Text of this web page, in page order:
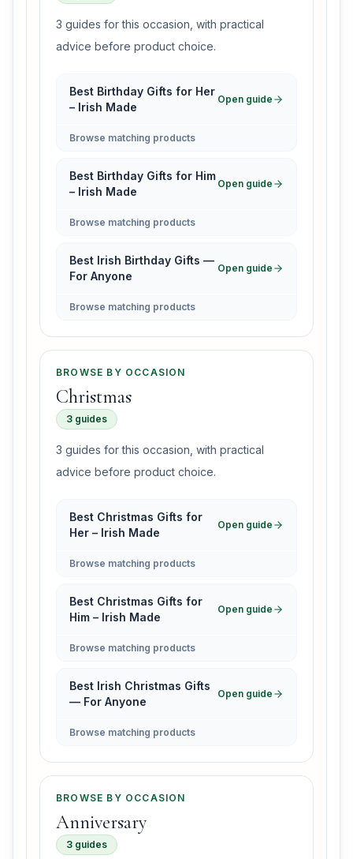
3 guides for this occasion, with practical
advice before product choice.
Best Birthday Gifts for Her
– Irish Made
Open guide
Browse matching products
Best Birthday Gifts for Him
– Irish Made
Open guide
Browse matching products
Best Irish Birthday Gifts —
For Anyone
Open guide
Browse matching products
BROWSE BY OCCASION
Christmas
3 guides
3 guides for this occasion, with practical
advice before product choice.
Best Christmas Gifts for
Her – Irish Made
Open guide
Browse matching products
Best Christmas Gifts for
Him – Irish Made
Open guide
Browse matching products
Best Irish Christmas Gifts
— For Anyone
Open guide
Browse matching products
BROWSE BY OCCASION
Anniversary
3 guides